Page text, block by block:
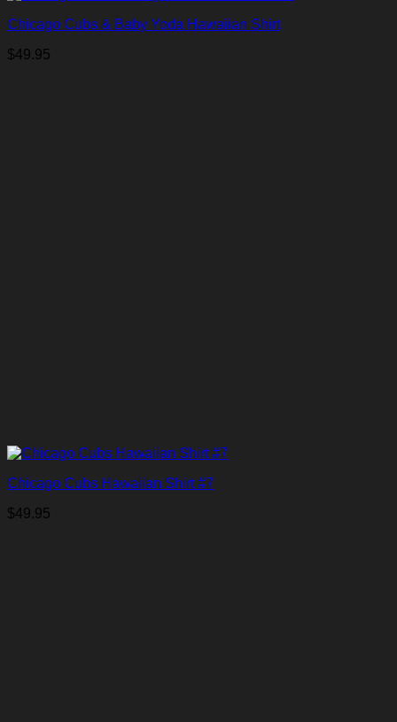
Chicago Cubs & Baby Yoda Hawaiian Shirt
$49.95
Chicago Cubs Hawaiian Shirt #7
$49.95